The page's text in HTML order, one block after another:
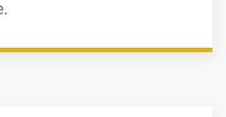
in Falcon to